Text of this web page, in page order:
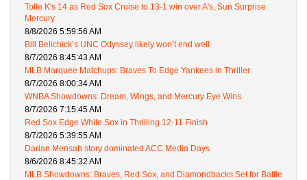
Tolle K's 14 as Red Sox Cruise to 13-1 win over A's, Sun Surprise
Mercury
8/8/2026 5:59:56 AM
Bill Belichick’s UNC Odyssey likely won’t end well
8/7/2026 8:45:43 AM
MLB Marquee Matchups: Braves To Edge Yankees in Thriller
8/7/2026 8:00:34 AM
WNBA Showdowns: Dream, Wings, and Mercury Eye Wins
8/7/2026 7:15:45 AM
Red Sox Edge White Sox in Thrilling 12-11 Finish
8/7/2026 5:39:55 AM
Darian Mensah story dominated ACC Media Days
8/6/2026 8:45:32 AM
MLB Showdowns: Braves, Red Sox, and Diamondbacks Set for Battle